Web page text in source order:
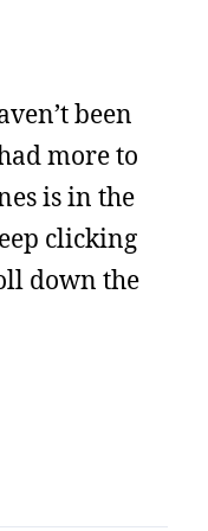
been
more to
is in the
clicking
down the